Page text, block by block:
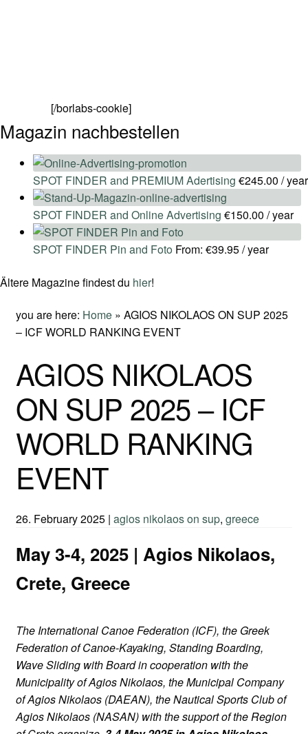
[/borlabs-cookie]
Magazin nachbestellen
SPOT FINDER and PREMIUM Adertising €245.00 / year
SPOT FINDER and Online Advertising €150.00 / year
SPOT FINDER Pin and Foto From: €39.95/ year
Ältere Magazine findest du hier!
you are here: Home» AGIOS NIKOLAOS ON SUP 2025
– ICF WORLD RANKING EVENT
AGIOS NIKOLAOS
ON SUP 2025 – ICF
WORLD RANKING
EVENT
26. February 2025| agios nikolaos on sup, greece
May 3-4, 2025 | Agios Nikolaos,
Crete, Greece
The International Canoe Federation (ICF), the Greek
Federation of Canoe-Kayaking, Standing Boarding,
Wave Sliding with Board in cooperation with the
Municipality of Agios Nikolaos, the Municipal Company
of Agios Nikolaos (DAEAN), the Nautical Sports Club of
Agios Nikolaos (NASAN) with the support of the Region